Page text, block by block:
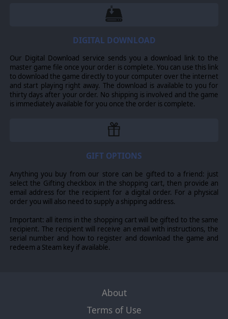
counters and have different capabilities and include
engineers, combat squads, Marine squads, support
tanks, motorized forces, a number of mortars and field
SCENARIOS
Six new scenarios, including a new grand campaign with
meticulously researched orders of battle Improved
naval operations, including waypoints, mid-ocean
intercepts, new ship classes and devises and a greatly
damage, new ship art and realistic new port limits for
more detailed and realistic dogfighting, an improved
pilot skill and replacement system, persistent plane
damage and more realistic plane maintenance, improved
fog of war, new aircraft art and over 500 airplane types.
networks defined by hex-side, new operations modes
for land units, dynamic zone of control, tactical
movement, improved fog of war and overstacking rules
for atolls and small islands. Improved economy and
all trademarks of Slitherine Ltd. All other marks and trademarks are the
DIGITAL DOWNLOAD
Our Digital Download service sends you a download link to the
master game file once your order is complete. You can use this link
to download the game directly to your computer over the internet
and start playing right away. The download is available to you for
thirty days after your order. No shipping is involved and the game
is immediately available for you once the order is complete.
GIFT OPTIONS
Anything you buy from our store can be gifted to a friend: just
select the Gifting checkbox in the shopping cart, then provide an
email address for the recipient for a digital order. For a physical
order you will also need to supply a shipping address.
Important: all items in the shopping cart will be gifted to the same
recipient. The recipient will receive an email with instructions, the
serial number and how to register and download the game and
redeem a Steam key if available.
About
Terms of Use